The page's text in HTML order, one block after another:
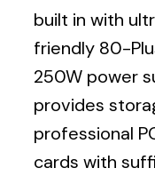
built in with
friendly 80-
250W power
provides
professional
cards with